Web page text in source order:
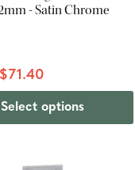
- Satin Chrome
$71.40
Select options